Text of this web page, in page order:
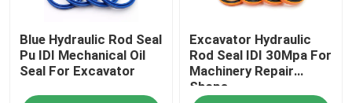
Loader Seal Kit
Blue Hydraulic Rod Seal
Pu IDI Mechanical Oil
Seal For Excavator
Excavator Hydraulic
Rod Seal IDI 30Mpa For
Machinery Repair
Shops